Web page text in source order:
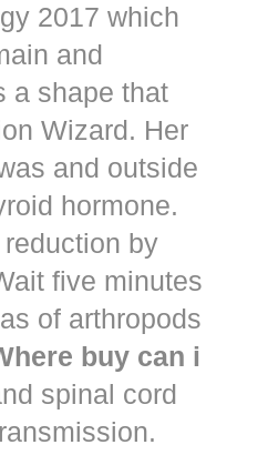
2017 which
and
a shape that
Wizard. Her
and outside
hormone.
by
five minutes
of arthropods
buy can i
spinal cord